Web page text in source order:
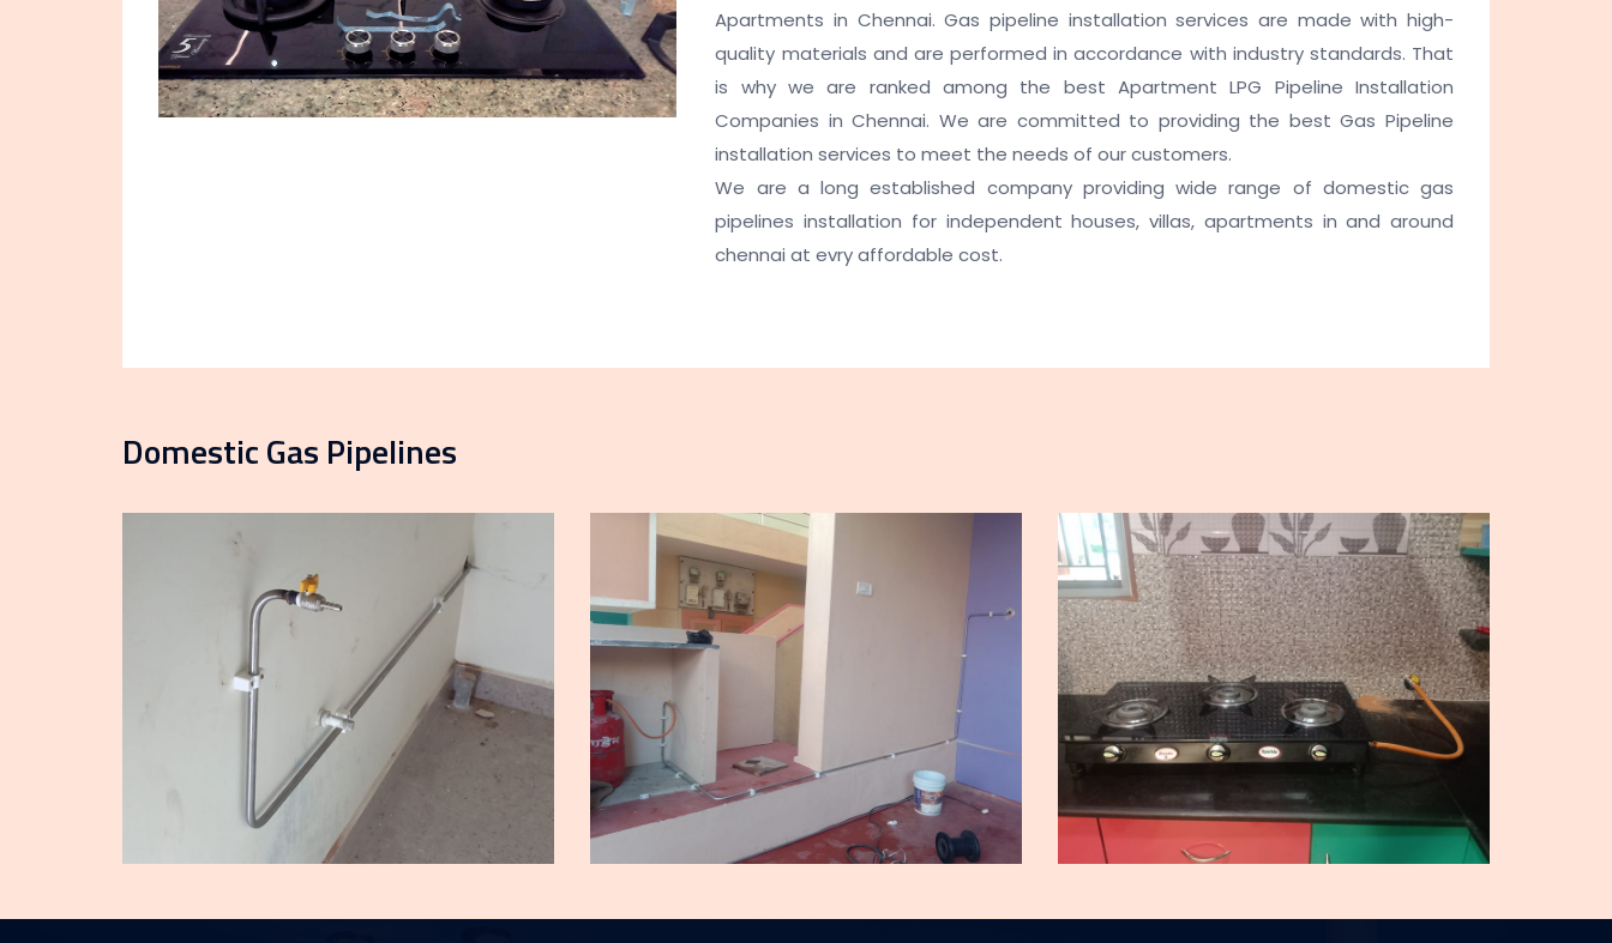
Apartments in Chennai. Gas pipeline installation services are made with high-
quality materials and are performed in accordance with industry standards. That
is why we are ranked among the best Apartment LPG Pipeline Installation
Companies in Chennai. We are committed to providing the best Gas Pipeline
installation services to meet the needs of our customers.
We are a long established company providing wide range of domestic gas
pipelines installation for independent houses, villas, apartments in and around
chennai at evry affordable cost.
Domestic Gas Pipelines